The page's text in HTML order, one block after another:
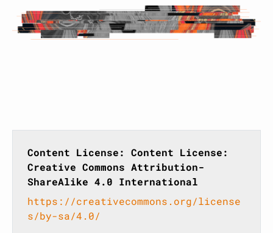
Content License: Content License:
Creative Commons Attribution-
ShareAlike 4.0 International
https://creativecommons.org/license
s/by-sa/4.0/